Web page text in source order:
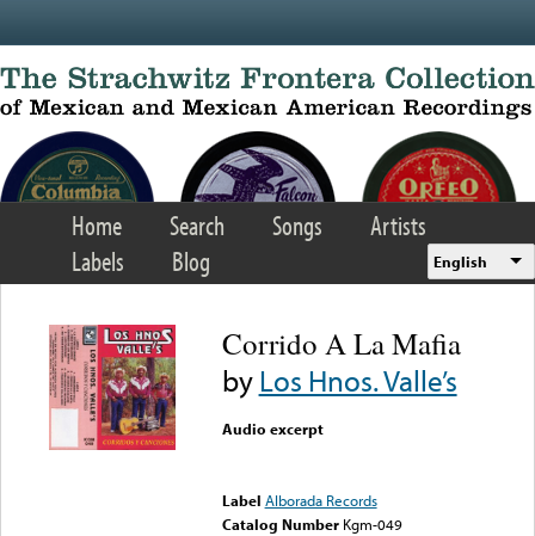
Home Search Songs
Artists
Labels
Blog English
Corrido A La Mafia
byLos Hnos. Valle’s
Audio excerpt
Label Alborada Records
Catalog Number Kgm-049